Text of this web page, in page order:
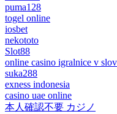
puma128
togel online
iosbet
nekototo
Slot88
online casino igralnice v
suka288
exness indonesia
casino uae online
本人確認不要 カジノ